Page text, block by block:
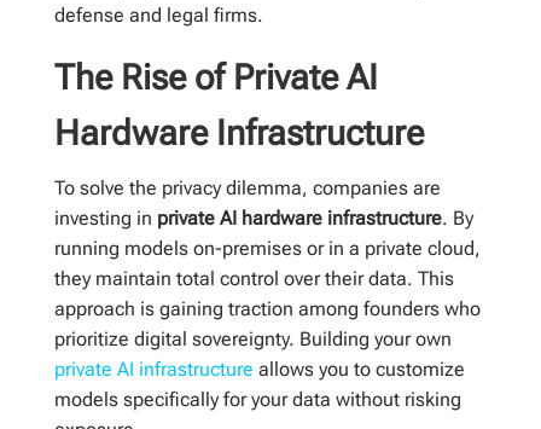
defense and legal firms.
The Rise of Private AI
Hardware Infrastructure
To solve the privacy dilemma, companies are
investing in private AI hardware infrastructure. By
running models on-premises or in a private cloud,
they maintain total control over their data. This
approach is gaining traction among founders who
prioritize digital sovereignty. Building your own
private AI infrastructure allows you to customize
models specifically for your data without risking